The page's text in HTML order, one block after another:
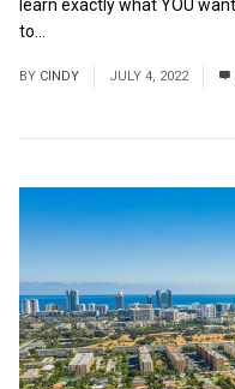
learn exactly what YOU
to...
BY CINDY JULY 4, 2022